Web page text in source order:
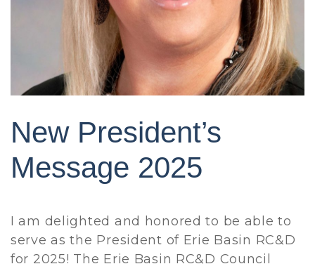
New President’s
Message 2025
I am delighted and honored to be able to
serve as the President of Erie Basin RC&D
for 2025! The Erie Basin RC&D Council